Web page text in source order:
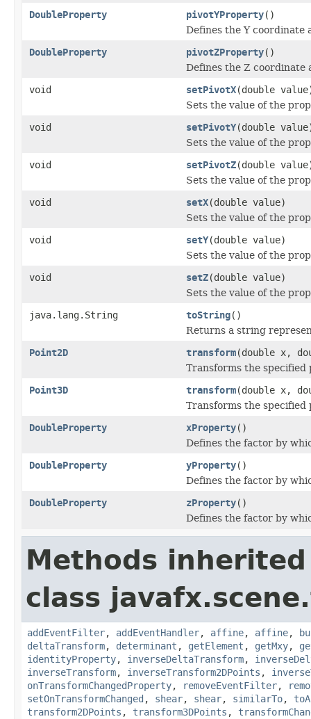
DoubleProperty pivotYProperty()
Defines the Y coordinate
DoubleProperty pivotZProperty()
Defines the Z coordinate
void setPivotX(double
Sets the value of the
void setPivotY(double
Sets the value of the
void setPivotZ(double
Sets the value of the
void setX(double value)
Sets the value of the
void setY(double value)
Sets the value of the
void setZ(double value)
Sets the value of the
java.lang.String toString()
Returns a string
Point2D transform(double x,
Transforms the
Point3D transform(double x,
Transforms the
DoubleProperty xProperty()
Defines the factor by
DoubleProperty yProperty()
Defines the factor by
DoubleProperty zProperty()
Defines the factor by
Methods
class
addEventFilter, addEventHandler, affine, affine,
deltaTransform, determinant , getElement , getMxy,
identityProperty, inverseDeltaTransform,
inverseTransform, inverseTransform2DPoints ,
onTransformChangedProperty, removeEventFilter,
setOnTransformChanged , shear, shear, similarTo,
transform2DPoints , transform3DPoints ,